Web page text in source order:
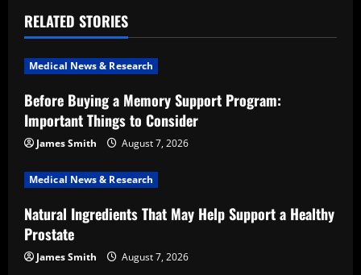
v
i
g
a
t
i
o
n
RELATED STORIES
Medical News & Research
Before Buying a Memory Support Program:
Important Things to Consider
James Smith August 7, 2026
Medical News & Research
Natural Ingredients That May Help Support a Healthy
Prostate
James Smith August 7, 2026